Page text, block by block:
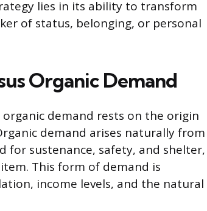
lies in its ability to transform
of status, belonging, or personal
Organic Demand
demand rests on the origin
demand arises naturally from
for sustenance, safety, and shelter,
This form of demand is
income levels, and the natural